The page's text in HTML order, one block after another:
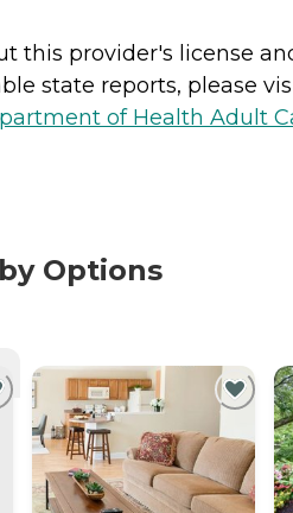
this provider's license
state reports, please
of Health Adult
Options